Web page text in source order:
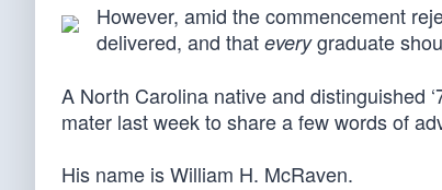
However, amid the commencement
delivered, and that everygraduate
A North Carolina native and distinguished
mater last week to share a few words of
His name is William H. McRaven.